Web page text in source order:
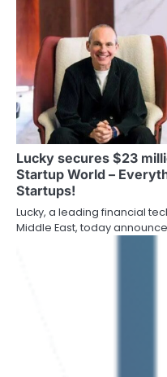
Lucky secures $23
Startup World –
Startups!
Lucky, a leading financial
Middle East, today